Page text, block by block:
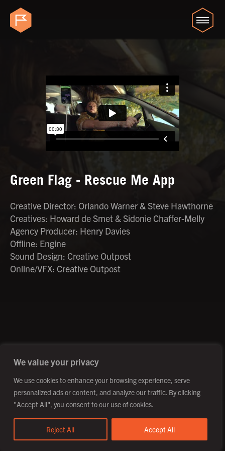
We value your privacy
We use cookies to enhance your browsing experience, serve
personalized ads or content, and analyze our traffic. By clicking
"Accept All", you consent to our use of cookies.
Reject All Accept All
Green Flag - Rescue Me App
Creative Director: Orlando Warner & Steve Hawthorne
Creatives: Howard de Smet & Sidonie Chaffer-Melly
Agency Producer: Henry Davies
Offline: Engine
Sound Design: Creative Outpost
Online/VFX: Creative Outpost
Site by Fortico
Photography by Patch Dolan